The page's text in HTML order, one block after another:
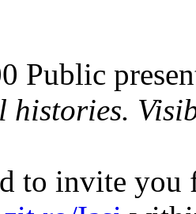
Public
histories.
to invite